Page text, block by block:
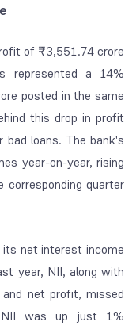
of ₹3,551.74 crore
represented a 14%
posted in the same
this drop in profit
loans. The bank's
year-on-year, rising
quarter
net interest income
year, NII, along with
net profit, missed
NII was up just 1%